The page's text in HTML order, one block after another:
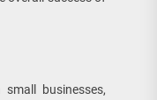
businesses,